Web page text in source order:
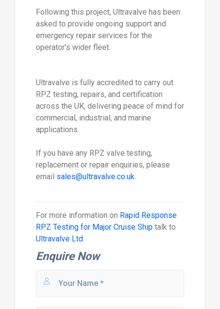
Following this project, Ultravalve has been
asked to provide ongoing support and
emergency repair services for the
operator’s wider fleet.
Ultravalve is fully accredited to carry out
RPZ testing, repairs, and certification
across the UK, delivering peace of mind for
commercial, industrial, and marine
applications.
If you have any RPZ valve testing,
replacement or repair enquiries, please
email sales@ultravalve.co.uk.
For more information on Rapid Response
RPZ Testing for Major Cruise Shiptalk to
Ultravalve Ltd
Enquire Now